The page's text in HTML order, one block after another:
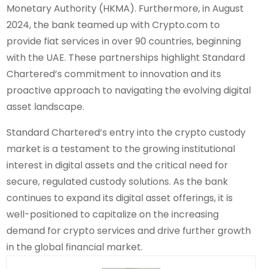
Monetary Authority (HKMA). Furthermore, in August
2024, the bank teamed up with Crypto.com to
provide fiat services in over 90 countries, beginning
with the UAE. These partnerships highlight Standard
Chartered’s commitment to innovation and its
proactive approach to navigating the evolving digital
asset landscape.
Standard Chartered’s entry into the crypto custody
market is a testament to the growing institutional
interest in digital assets and the critical need for
secure, regulated custody solutions. As the bank
continues to expand its digital asset offerings, it is
well-positioned to capitalize on the increasing
demand for crypto services and drive further growth
in the global financial market.